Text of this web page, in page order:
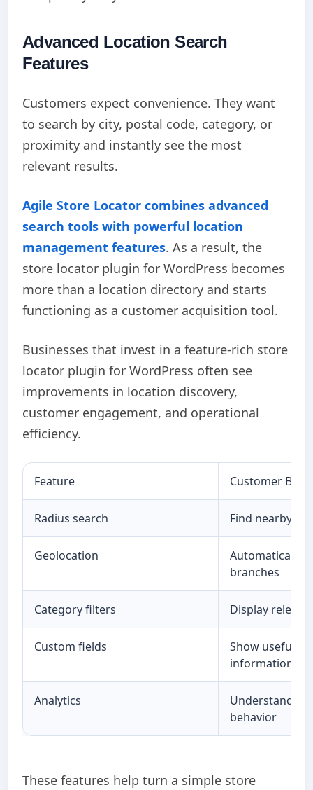
Advanced Location Search
Features
Customers expect convenience. They want
to search by city, postal code, category, or
proximity and instantly see the most
relevant results.
Agile Store Locator combines advanced
search tools with powerful location
management features. As a result, the
store locator plugin for WordPress becomes
more than a location directory and starts
functioning as a customer acquisition tool.
Businesses that invest in a feature-rich store
locator plugin for WordPress often see
improvements in location discovery,
customer engagement, and operational
efficiency.
Feature Customer
Radius search Find nearby
Geolocation
Automatically
branches
Category filters Display
Custom fields
Show useful
information
Analytics
Understand
behavior
These features help turn a simple store